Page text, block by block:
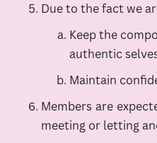
Due to the fact we
Keep the
authentic
Maintain
Members are
meeting or letting